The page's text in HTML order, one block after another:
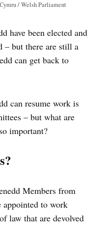
/ Welsh Parliament
have been elected and
– but there are still a
can get back to
can resume work is
– but what are
important?
Members from
appointed to work
law that are devolved